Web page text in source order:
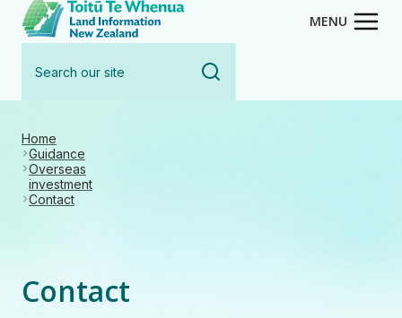
content
Toitū Te Whenua - Land
MENU
our
Home
Guidance
Overseas
investment
Contact
Contact